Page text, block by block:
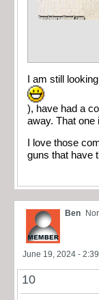
I am still
), have had a
away. That one
I love those
guns that have
Ben
June 19, 2024 -
10